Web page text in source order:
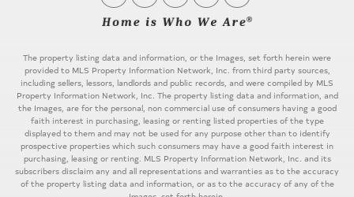
The property listing data and information, or the Images, set forth herein were
provided to MLS Property Information Network, Inc. from third party sources,
including sellers, lessors, landlords and public records, and were compiled by MLS
Property Information Network, Inc. The property listing data and information, and
the Images, are for the personal, non commercial use of consumers having a good
faith interest in purchasing, leasing or renting listed properties of the type
displayed to them and may not be used for any purpose other than to identify
prospective properties which such consumers may have a good faith interest in
purchasing, leasing or renting. MLS Property Information Network, Inc. and its
subscribers disclaim any and all representations and warranties as to the accuracy
of the property listing data and information, or as to the accuracy of any of the